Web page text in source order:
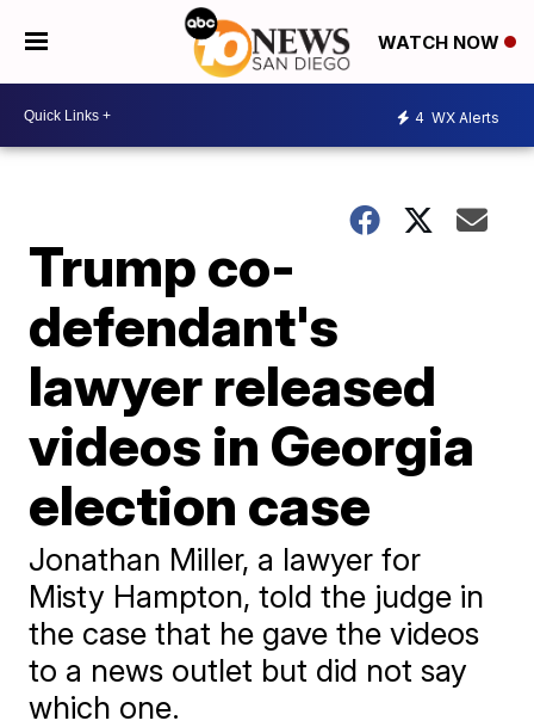
WATCH NOW
4 WX Alerts
Trump co-
defendant's
lawyer released
videos in Georgia
election case
Jonathan Miller, a lawyer for
Misty Hampton, told the judge in
the case that he gave the videos
to a news outlet but did not say
which one.